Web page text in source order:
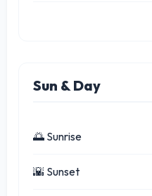
Sun & Day
🌅 Sunrise
🌇 Sunset